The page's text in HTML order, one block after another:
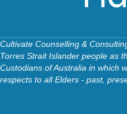
Cultivate Counselling &
Torres Strait Islander people as
Custodians of Australia in which
respects to all Elders - past,